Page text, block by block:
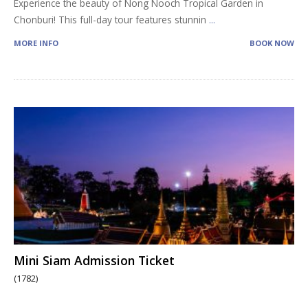
Experience the beauty of Nong Nooch Tropical Garden in
Chonburi! This full-day tour features stunnin ...
MORE INFO BOOK NOW
Mini Siam Admission Ticket
(1782)